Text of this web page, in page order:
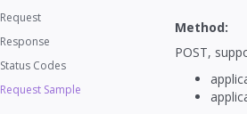
Method:
POST,
Request
Response
Status Codes
Request Sample